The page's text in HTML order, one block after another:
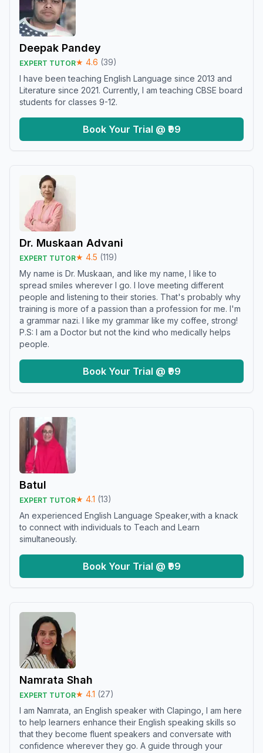
Deepak Pandey
EXPERT TUTOR★ 4.6 (39)
I have been teaching English Language since 2013 and
Literature since 2021. Currently, I am teaching CBSE board
students for classes 9-12.
Book Your Trial @ ₹99
Dr. Muskaan Advani
EXPERT TUTOR★ 4.5 (119)
My name is Dr. Muskaan, and like my name, I like to
spread smiles wherever I go. I love meeting different
people and listening to their stories. That's probably why
training is more of a passion than a profession for me. I'm
a grammar nazi. I like my grammar like my coffee, strong!
P.S: I am a Doctor but not the kind who medically helps
people.
Book Your Trial @ ₹99
Batul
EXPERT TUTOR★ 4.1 (13)
An experienced English Language Speaker,with a knack
to connect with individuals to Teach and Learn
simultaneously.
Book Your Trial @ ₹99
Namrata Shah
EXPERT TUTOR★ 4.1 (27)
I am Namrata, an English speaker with Clapingo, I am here
to help learners enhance their English speaking skills so
that they become fluent speakers and conversate with
confidence wherever they go. A guide through your